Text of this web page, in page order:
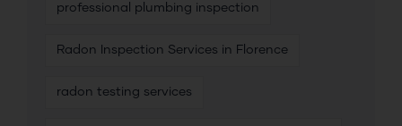
professional plumbing inspection
Radon Inspection Services in Florence
radon testing services